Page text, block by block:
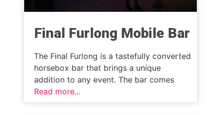
Final Furlong Mobile Bar
The Final Furlong is a tastefully converted
horsebox bar that brings a unique
addition to any event. The bar comes
Read more...